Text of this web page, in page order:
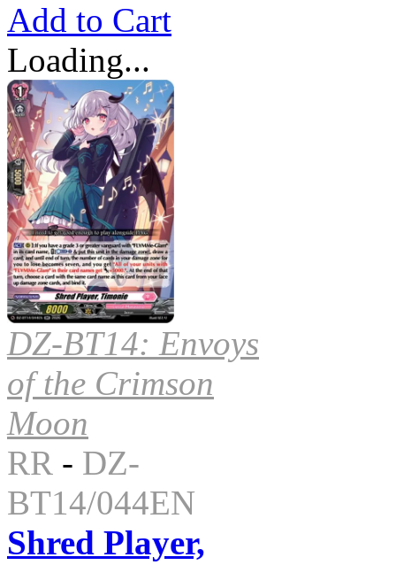
Add to Cart
Loading...
DZ-BT14: Envoys
of the Crimson
Moon
RR - DZ-
BT14/044EN
Shred Player,